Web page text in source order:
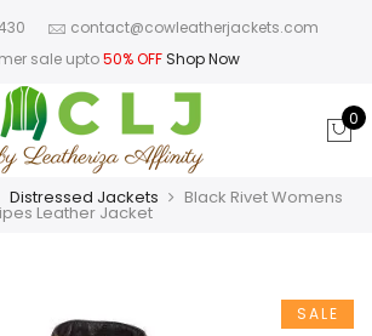
contact@cowleatherjackets.com
sale upto50% OFF Shop Now
0
Distressed Jackets Black Rivet Womens
Leather Jacket
SALE